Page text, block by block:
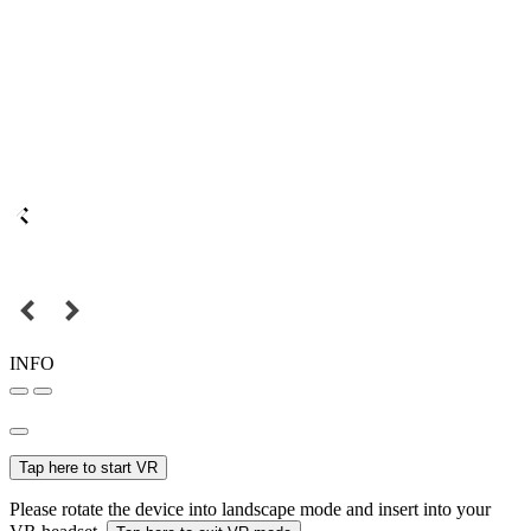
INFO
Tap here to start VR
Please rotate the device into landscape mode and insert into your